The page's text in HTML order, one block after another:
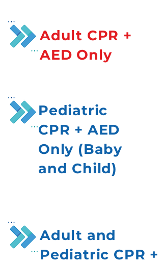
Adult CPR +
AED Only
Pediatric
CPR + AED
Only (Baby
and Child)
Adult and
Pediatric CPR +